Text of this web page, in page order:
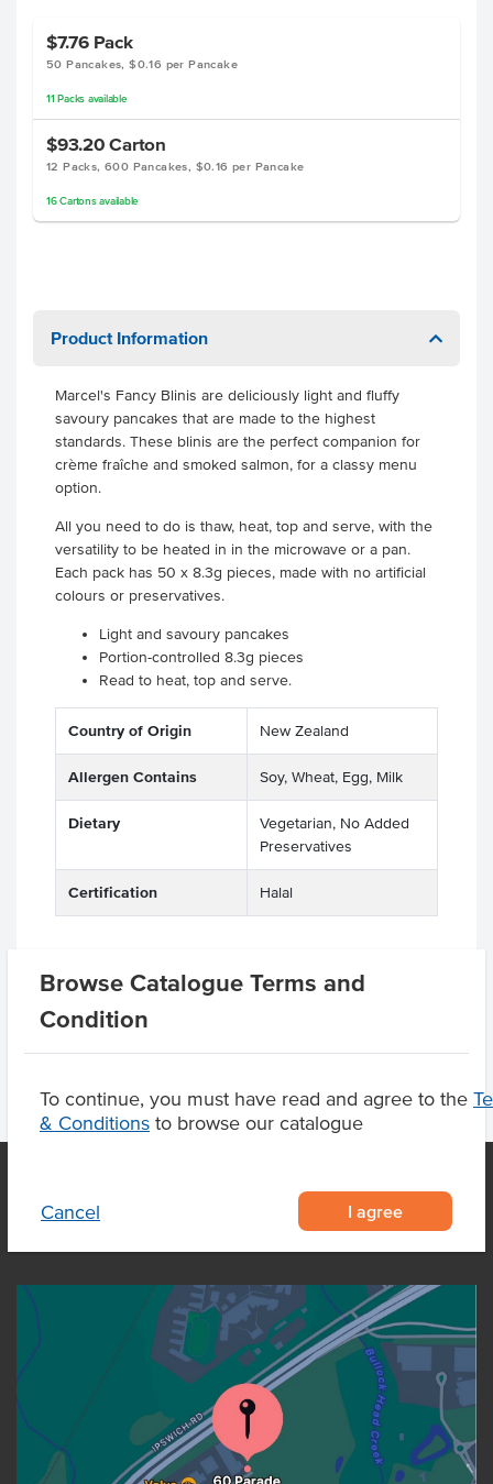
Browse Catalogue Terms and
Condition
To continue, you must have read and agree to the
& Conditions to browse our catalogue
Cancel I agree
$7.76 Pack
50 Pancakes, $0.16 per Pancake
11 Packs available
$93.20Carton
12 Packs, 600 Pancakes, $0.16 per Pancake
16 Cartonsavailable
Product Information
Marcel's Fancy Blinis are deliciously light and fluffy
savoury pancakes that are made to the highest
standards. These blinis are the perfect companion for
crème fraîche and smoked salmon, for a classy menu
option.
All you need to do is thaw, heat, top and serve, with the
versatility to be heated in in the microwave or a pan.
Each pack has 50 x 8.3g pieces, made with no artificial
colours or preservatives.
Light and savoury pancakes
Portion-controlled 8.3g pieces
Read to heat, top and serve.
Country of Origin New Zealand
Allergen Contains Soy, Wheat, Egg, Milk
Dietary
Vegetarian, No Added
Preservatives
Certification Halal
Product Downloads